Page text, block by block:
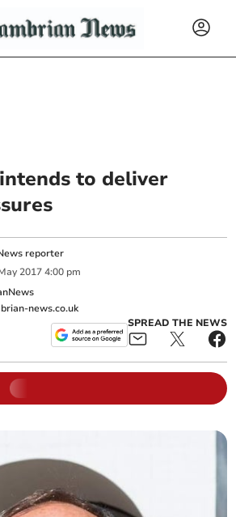
to deliver
reporter
2017 4:00 pm
news.co.uk
SPREAD THE NEWS